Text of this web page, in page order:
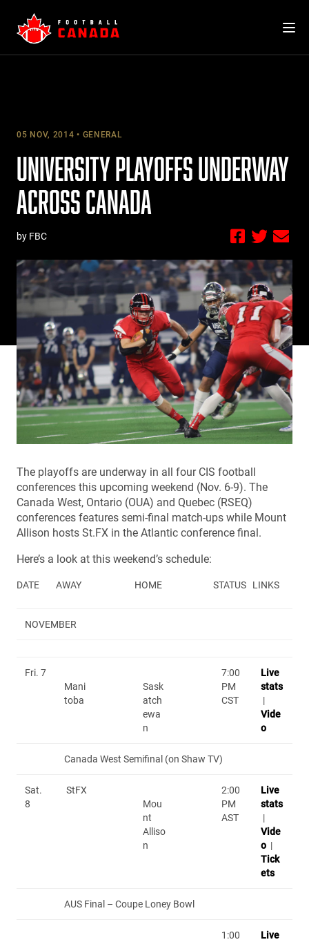
content
05 NOV, 2014 GENERAL
UNIVERSITY PLAYOFFS UNDERWAY
ACROSS CANADA
by FBC
The playoffs are underway in all four CIS football
conferences this upcoming weekend (Nov. 6-9). The
Canada West, Ontario (OUA) and Quebec (RSEQ)
conferences features semi-final match-ups while Mount
Allison hosts St.FX in the Atlantic conference final.
Here’s a look at this weekend’s schedule:
DATE AWAY HOME STATUS LINKS
NOVEMBER
Fri. 7
Mani
toba
Sask
atch
ewa
n
7:00
PM
CST
Live
stats
|
Vide
o
Canada West Semifinal (on Shaw TV)
Sat.
8
StFX
Mou
nt
Alliso
n
2:00
PM
AST
Live
stats
|
Vide
o |
Tick
ets
AUS Final – Coupe Loney Bowl
1:00
Live